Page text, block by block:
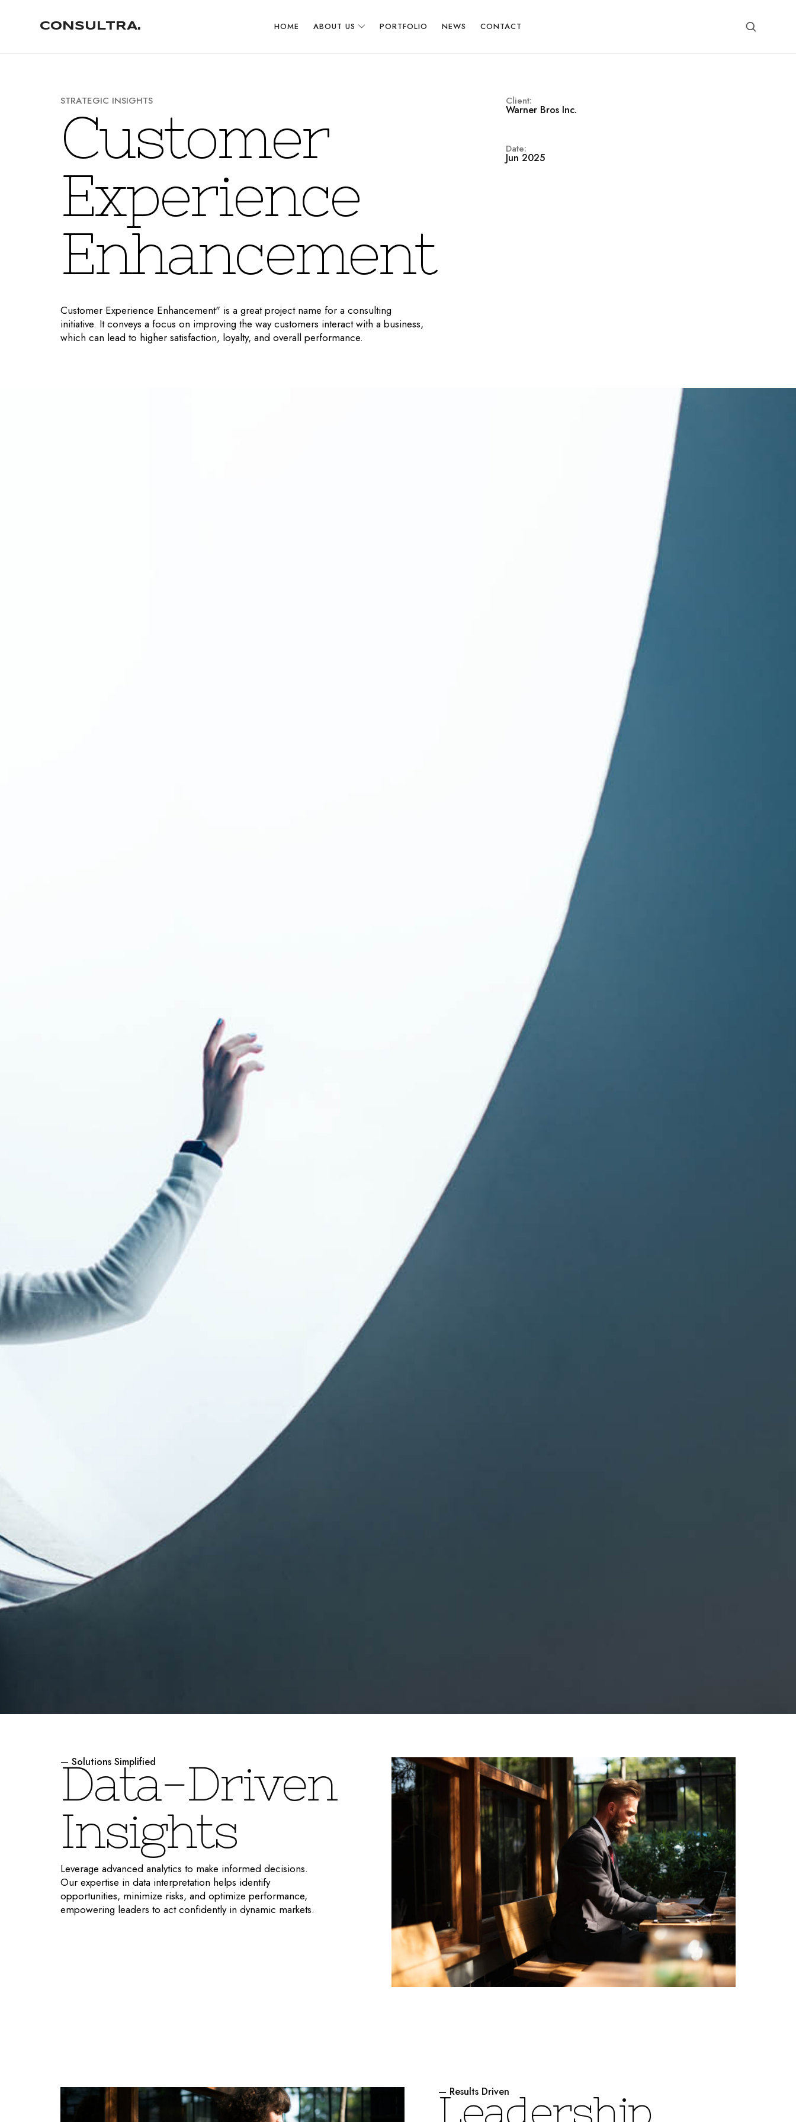
CONSULTRA. HOME ABOUT US PORTFOLIO NEWS CONTACT
STRATEGIC INSIGHTS
Customer
Experience
Enhancement
Customer Experience Enhancement" is a great project name for a consulting
initiative. It conveys a focus on improving the way customers interact with a business,
which can lead to higher satisfaction, loyalty, and overall performance.
Client:
Warner Bros Inc.
Date:
Jun 2025
— Solutions Simplified
Data-Driven
Insights
Leverage advanced analytics to make informed decisions.
Our expertise in data interpretation helps identify
opportunities, minimize risks, and optimize performance,
empowering leaders to act confidently in dynamic markets.
— Results Driven
Leadership